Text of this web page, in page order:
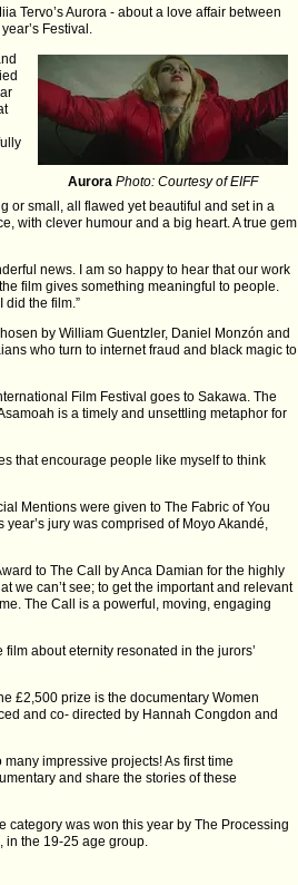
Tervo’s Aurora - about a love affair between
Festival.
Aurora Photo: Courtesy of EIFF
or small, all flawed yet beautiful and set in a
with clever humour and a big heart. A true gem
news. I am so happy to hear that our work
film gives something meaningful to people.
the film.”
by William Guentzler, Daniel Monzón and
who turn to internet fraud and black magic to
Film Festival goes to Sakawa. The
is a timely and unsettling metaphor for
that encourage people like myself to think
Mentions were given to The Fabric of You
jury was comprised of Moyo Akandé,
to The Call by Anca Damian for the highly
we can’t see; to get the important and relevant
The Call is a powerful, moving, engaging
about eternity resonated in the jurors’
£2,500 prize is the documentary Women
and co- directed by Hannah Congdon and
impressive projects! As first time
and share the stories of these
category was won this year by The Processing
the 19-25 age group.